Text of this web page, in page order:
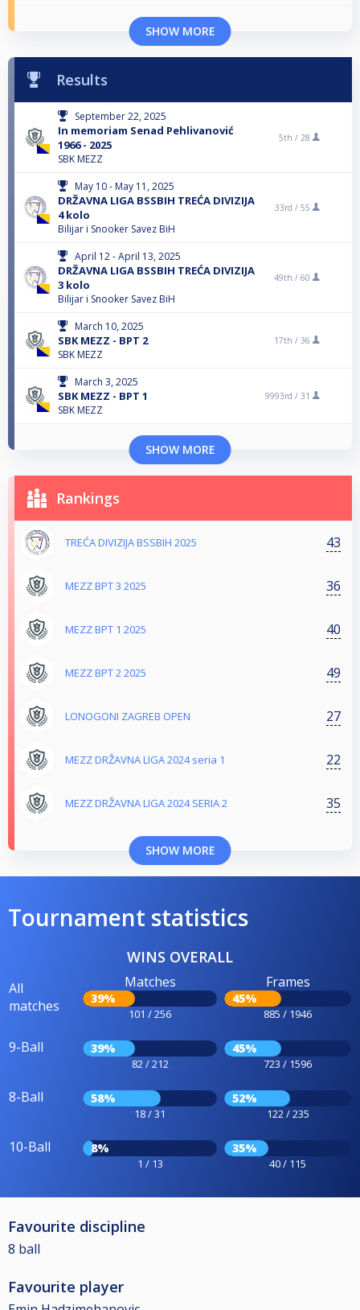
SHOW MORE
Results
September 22, 2025
In memoriam Senad Pehlivanović
1966 - 2025
SBK MEZZ
5th / 28
May 10 - May 11, 2025
DRŽAVNA LIGA BSSBIH TREĆA DIVIZIJA
4 kolo
Bilijar i Snooker Savez BiH
33rd / 55
April 12 - April 13, 2025
DRŽAVNA LIGA BSSBIH TREĆA DIVIZIJA
3 kolo
Bilijar i Snooker Savez BiH
49th / 60
March 10, 2025
SBK MEZZ - BPT 2
SBK MEZZ
17th / 36
March 3, 2025
SBK MEZZ - BPT 1
SBK MEZZ
9993rd / 31
SHOW MORE
Rankings
TREĆA DIVIZIJA BSSBIH 2025 43
MEZZ BPT 3 2025 36
MEZZ BPT 1 2025 40
MEZZ BPT 2 2025 49
LONOGONI ZAGREB OPEN 27
MEZZ DRŽAVNA LIGA 2024 seria 1 22
MEZZ DRŽAVNA LIGA 2024 SERIA 2 35
SHOW MORE
Tournament statistics
WINS OVERALL
All
matches
Matches
39%
101 / 256
Frames
45%
885 / 1946
9-Ball 39%
82 / 212
45%
723 / 1596
8-Ball 58%
18 / 31
52%
122 / 235
10-Ball 8%
1 / 13
35%
40 / 115
Favourite discipline
8 ball
Favourite player